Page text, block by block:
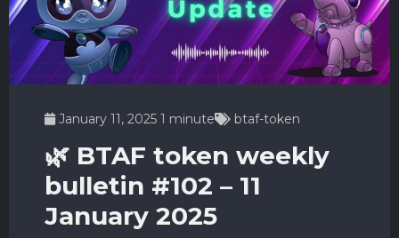
January 11, 2025 1 minute btaf-token
🌿 BTAF token weekly
bulletin #102 – 11
January 2025